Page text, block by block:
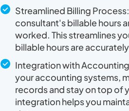
Streamlined Billing
consultant's billable hours
worked. This streamlines
billable hours are
Integration with
your accounting systems,
records and stay on top of
integration helps you